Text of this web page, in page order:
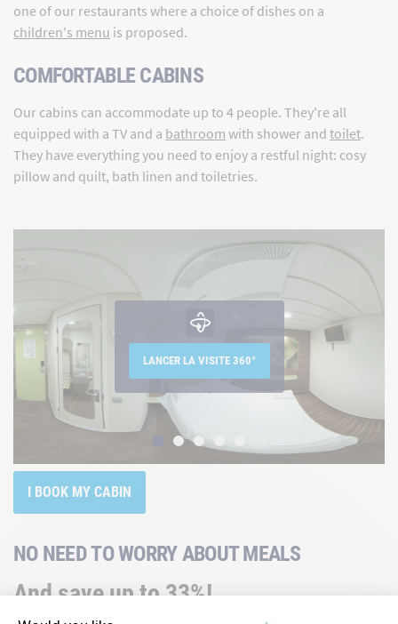
one of our restaurants where a choice of dishes on a
children's menu is proposed.
COMFORTABLE CABINS
Our cabins can accommodate up to 4 people. They're all
equipped with a TV and a bathroom with shower and toilet.
They have everything you need to enjoy a restful night: cosy
pillow and quilt, bath linen and toiletries.
I BOOK MY CABIN
LANCER LA VISITE 360°
NO NEED TO WORRY ABOUT MEALS
And save up to 33%!